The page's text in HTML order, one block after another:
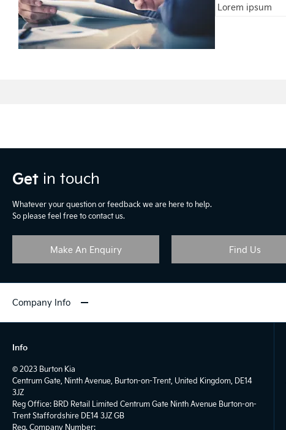
Lorem ipsum
Get in touch
Whatever your question or feedback we are here to help.
So please feel free to contact us.
Make An Enquiry Find Us
Company Info
Info
© 2023 Burton Kia
Centrum Gate, Ninth Avenue, Burton-on-Trent, United Kingdom, DE14
3JZ
Reg Office: BRD Retail Limited Centrum Gate Ninth Avenue Burton-on-
Trent Staffordshire DE14 3JZ GB
Reg. Company Number: